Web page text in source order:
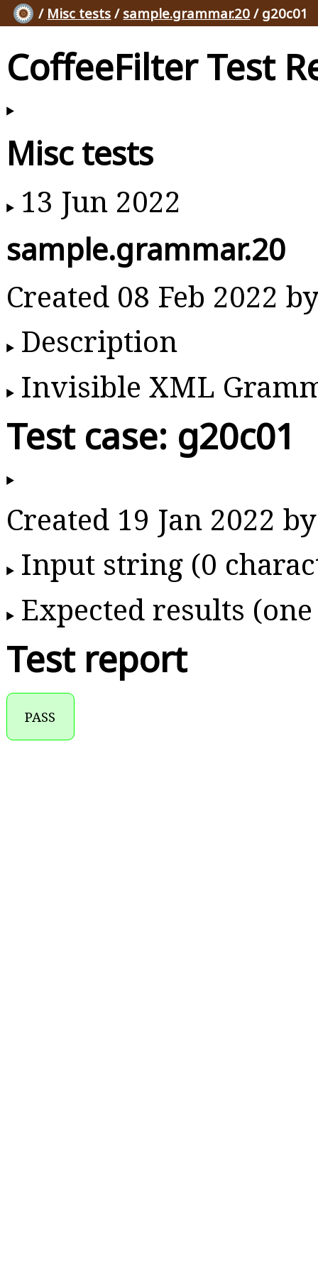
/ Misc tests / sample.grammar.20 / g20c01
CoffeeFilter Test
Misc tests
13 Jun 2022
sample.grammar.20
Created 08 Feb 2022
Description
Invisible XML
Test case: g20c01
Created 19 Jan 2022
Input string (0
Expected results
Test report
PASS